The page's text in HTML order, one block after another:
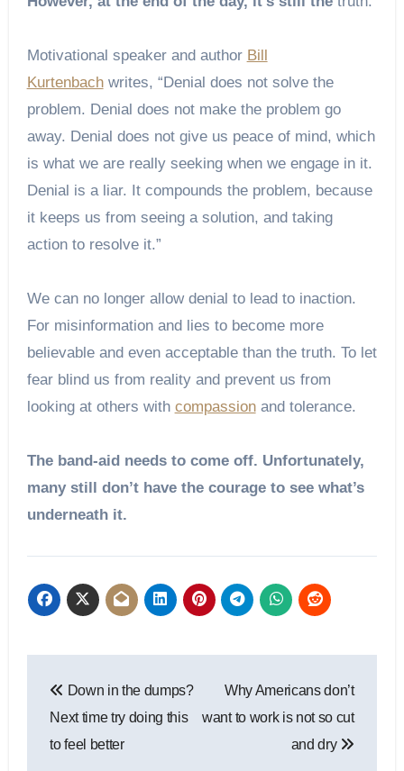
Motivational speaker and author Bill
Kurtenbachwrites, “Denial does not solve the
problem. Denial does not make the problem go
away. Denial does not give us peace of mind, which
is what we are really seeking when we engage in it.
Denial is a liar. It compounds the problem, because
it keeps us from seeing a solution, and taking
action to resolve it.”
We can no longer allow denial to lead to inaction.
For misinformation and lies to become more
believable and even acceptable than the truth. To let
fear blind us from reality and prevent us from
looking at others with compassionand tolerance.
The band-aid needs to come off. Unfortunately,
many still don’t have the courage to see what’s
underneath it.
navigation
Down in the dumps?
Next time try doing this
to feel better
Why Americans don’t
want to work is not so cut
and dry